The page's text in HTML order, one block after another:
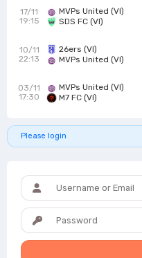
17/11
19:15
MVPs United (VI)
SDS FC (VI)
10/11
22:13
26ers (VI)
MVPs United (VI)
03/11
17:30
MVPs United (VI)
M7 FC (VI)
Please login